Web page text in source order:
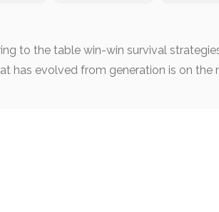
to the table win-win survival
has evolved from generation is on the